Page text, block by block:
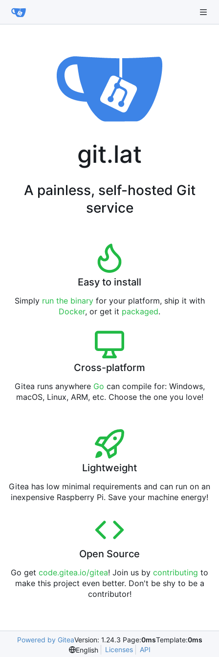
git.lat
A painless, self-hosted Git
service
Easy to install
Simply run the binaryfor your platform, ship it with
Docker, or get it packaged.
Cross-platform
Gitea runs anywhere Go can compile for: Windows,
macOS, Linux, ARM, etc. Choose the one you love!
Lightweight
Gitea has low minimal requirements and can run on an
inexpensive Raspberry Pi. Save your machine energy!
Open Source
Go get code.gitea.io/gitea! Join us by contributing to
make this project even better. Don't be shy to be a
contributor!
Powered by GiteaVersion: 1.24.3 Page:0msTemplate:0ms
English
Licenses API